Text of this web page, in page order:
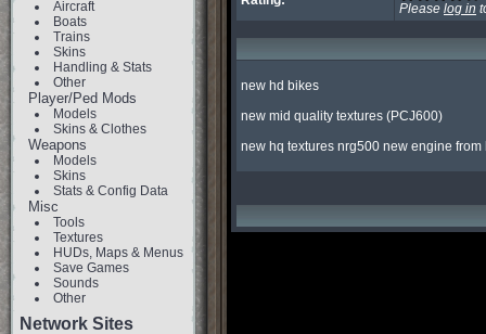
Aircraft
Boats
Trains
Skins
Handling & Stats
Other
Player/Ped Mods
Models
Skins & Clothes
Weapons
Models
Skins
Stats & Config Data
Misc
Tools
Textures
HUDs, Maps & Menus
Save Games
Sounds
Other
Network Sites
Please log in
new hd bikes
new mid quality textures (PCJ600)
new hq textures nrg500 new engine